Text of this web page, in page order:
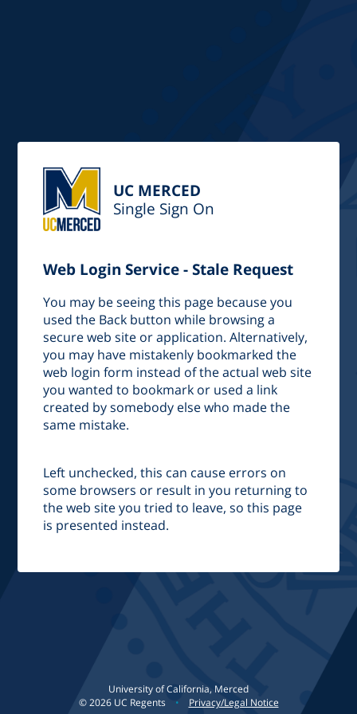
UC MERCED
Single Sign On
Web Login Service - Stale Request
You may be seeing this page because you
used the Back button while browsing a
secure web site or application. Alternatively,
you may have mistakenly bookmarked the
web login form instead of the actual web site
you wanted to bookmark or used a link
created by somebody else who made the
same mistake.
Left unchecked, this can cause errors on
some browsers or result in you returning to
the web site you tried to leave, so this page
is presented instead.
University of California, Merced
©2026UC Regents • Privacy/Legal Notice